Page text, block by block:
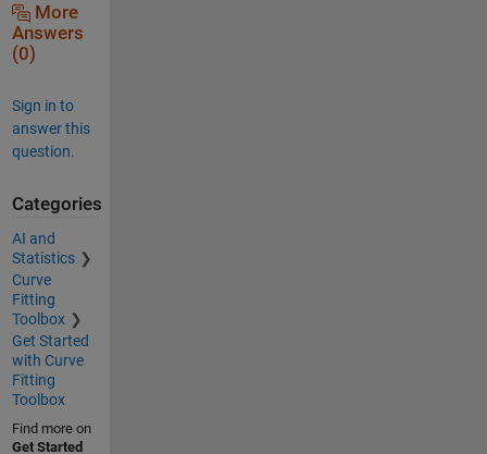
More
Answers
(0)
Sign in to
answer this
question.
Categories
AI and
Statistics
Curve
Fitting
Toolbox
Get Started
with Curve
Fitting
Toolbox
Find more on
Get Started